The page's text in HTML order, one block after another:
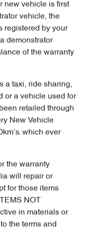
new vehicle is first
vehicle, the
registered by your
demonstrator
of the warranty
a taxi, ride sharing,
or a vehicle used for
retailed through
New Vehicle
which ever
the warranty
will repair or
for those items
NOT
in materials or
the terms and